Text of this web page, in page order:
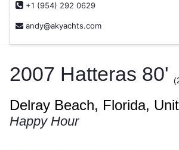
+1 (954) 292 0629
andy@akyachts.com
2007 Hatteras 80'
Delray Beach, Florida,
Happy Hour